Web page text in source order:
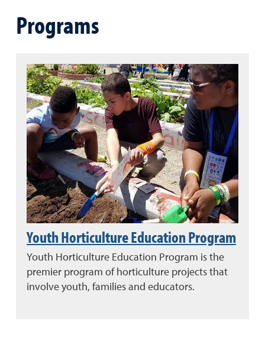
Programs
Youth Horticulture Education Program
Youth Horticulture Education Program is the
premier program of horticulture projects that
involve youth, families and educators.